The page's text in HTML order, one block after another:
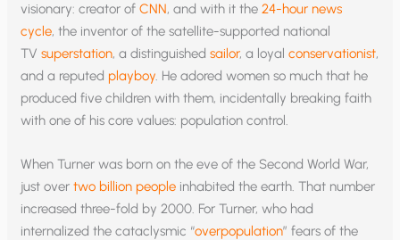
visionary: creator ofCNN, and with it the24-hour news
cycle, the inventor of the satellite-supported national
TVsuperstation, a distinguishedsailor, a loyalconservationist,
and a reputed playboy. He adored women so much that he
produced five children with them, incidentally breaking faith
with one of his core values: population control.
When Turner was born on the eve of the Second World War,
just overtwo billion people inhabited the earth. That number
increased three-fold by 2000. For Turner, who had
internalized the cataclysmic “overpopulation” fears of the